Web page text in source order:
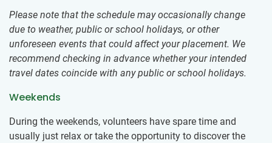
Please note that the schedule may occasionally change
due to weather, public or school holidays, or other
unforeseen events that could affect your placement. We
recommend checking in advance whether your intended
travel dates coincide with any public or school holidays.
Weekends
During the weekends, volunteers have spare time and
usually just relax or take the opportunity to discover the